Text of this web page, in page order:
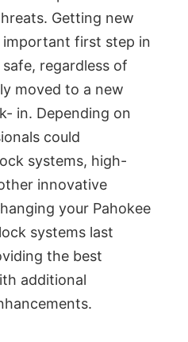
Getting new
important first step in
regardless of
moved to a new
in. Depending on
could
systems, high-
innovative
your Pahokee
systems last
the best
additional